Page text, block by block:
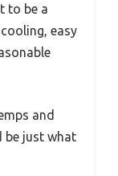
to be a
easy
and
be just what